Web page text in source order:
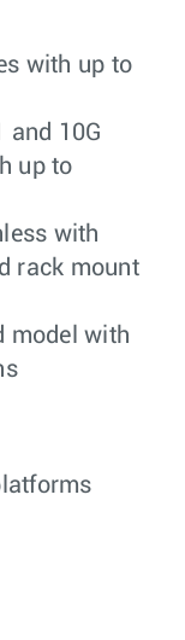
with up to
and 10G
up to
with
rack mount
model with